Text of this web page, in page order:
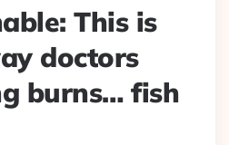
This is
doctors
burns… fish